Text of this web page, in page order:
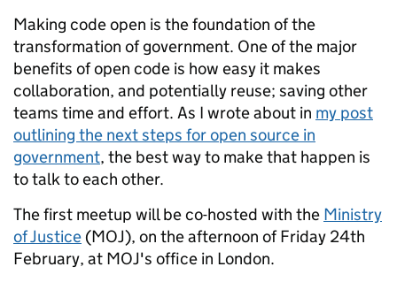
Making code open is the foundation of the
transformation of government. One of the major
benefits of open code is how easy it makes
collaboration, and potentially reuse; saving other
teams time and effort. As I wrote about in my post
outlining the next steps for open source in
government, the best way to make that happen is
to talk to each other.
The first meetup will be co-hosted with the Ministry
of Justice (MOJ), on the afternoon of Friday 24th
February, at MOJ's office in London.